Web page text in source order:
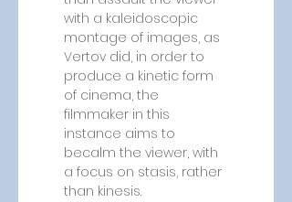
with a kaleidoscopic
montage of images, as
Vertov did, in order to
produce a kinetic form
of cinema, the
filmmaker in this
instance aims to
becalm the viewer, with
a focus on stasis, rather
than kinesis.